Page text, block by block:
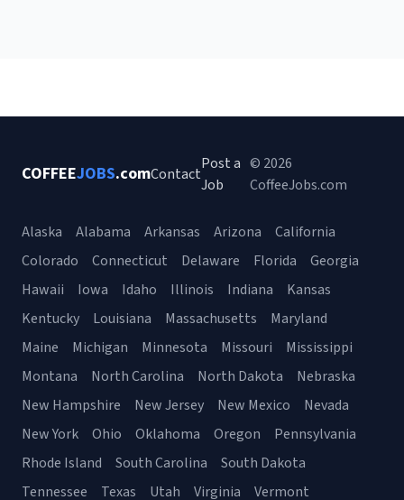
COFFEEJOBS.comContact
Post a
Job
© 2026
CoffeeJobs.com
Alaska Alabama Arkansas Arizona
California
Colorado
Connecticut Delaware Florida
Georgia
Hawaii
Iowa Idaho Illinois Indiana
Kansas
Kentucky
Louisiana Massachusetts
Maryland
Maine
Michigan Minnesota Missouri
Mississippi
Montana
North Carolina North Dakota
Nebraska
New Hampshire
New Jersey New Mexico
Nevada
New York
Ohio Oklahoma Oregon
Pennsylvania
Rhode Island
South Carolina
South Dakota
Tennessee
Texas Utah Virginia Vermont